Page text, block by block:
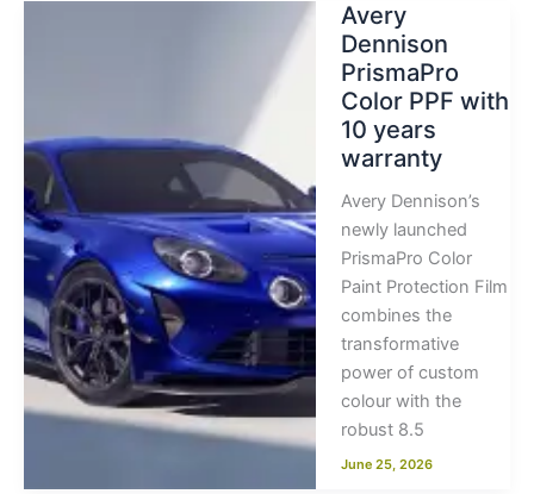
Avery
Dennison
PrismaPro
Color PPF with
10 years
warranty
Avery Dennison’s
newly launched
PrismaPro Color
Paint Protection Film
combines the
transformative
power of custom
colour with the
robust 8.5
June 25, 2026